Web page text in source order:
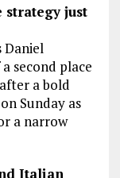
just
Daniel
second place
a bold
Sunday as
a narrow
Italian